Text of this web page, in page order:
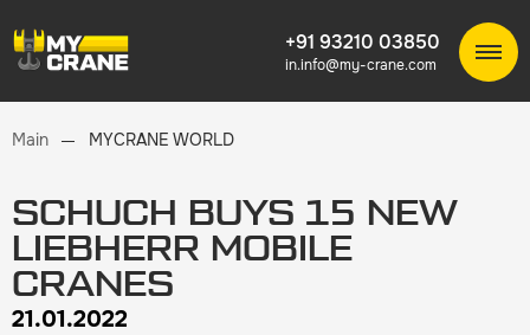
+91 93210 03850
in.info@my-crane.com
Main MYCRANE WORLD
SCHUCH BUYS 15 NEW
LIEBHERR MOBILE
CRANES
21.01.2022